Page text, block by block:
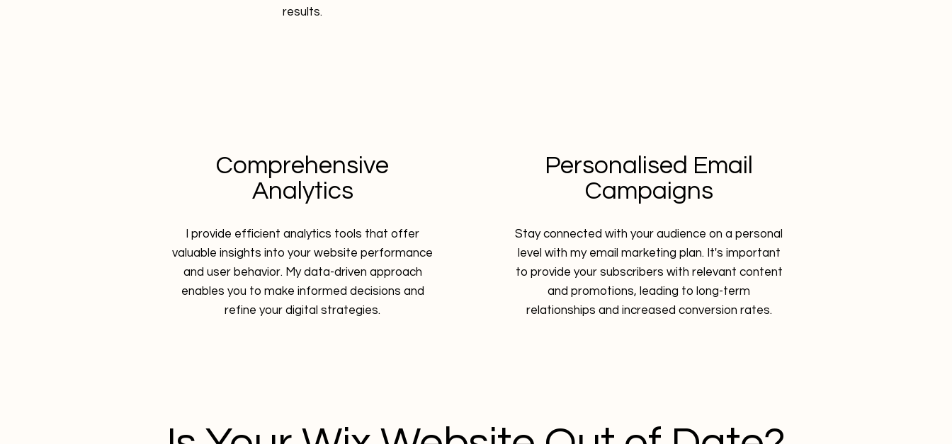
results.
Comprehensive
Analytics
I provide efficient analytics tools that offer
valuable insights into your website performance
and user behavior. My data-driven approach
enables you to make informed decisions and
refine your digital strategies.
Personalised Email
Campaigns
Stay connected with your audience on a personal
level with my email marketing plan. It's important
to provide your subscribers with relevant content
and promotions, leading to long-term
relationships and increased conversion rates.